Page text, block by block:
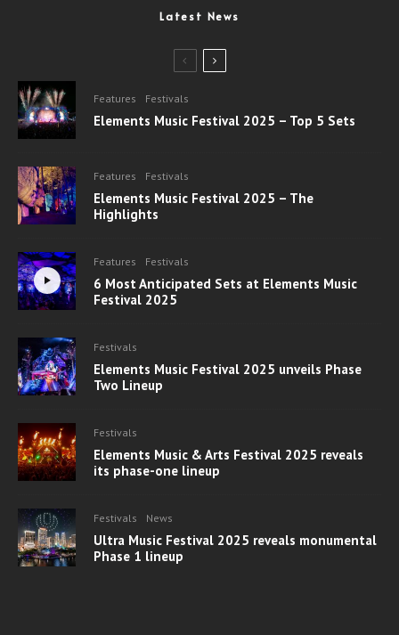
Latest News
Features Festivals
Elements Music Festival 2025 – Top 5 Sets
Features Festivals
Elements Music Festival 2025 – The
Highlights
Features Festivals
6 Most Anticipated Sets at Elements Music
Festival 2025
Festivals
Elements Music Festival 2025 unveils Phase
Two Lineup
Festivals
Elements Music & Arts Festival 2025 reveals
its phase-one lineup
Festivals News
Ultra Music Festival 2025 reveals monumental
Phase 1 lineup